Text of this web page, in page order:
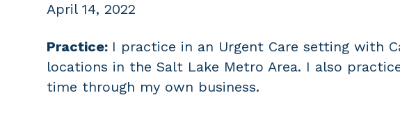
April 14, 2022
Practice: I practice in an Urgent Care setting with
locations in the Salt Lake Metro Area. I also
time through my own business.